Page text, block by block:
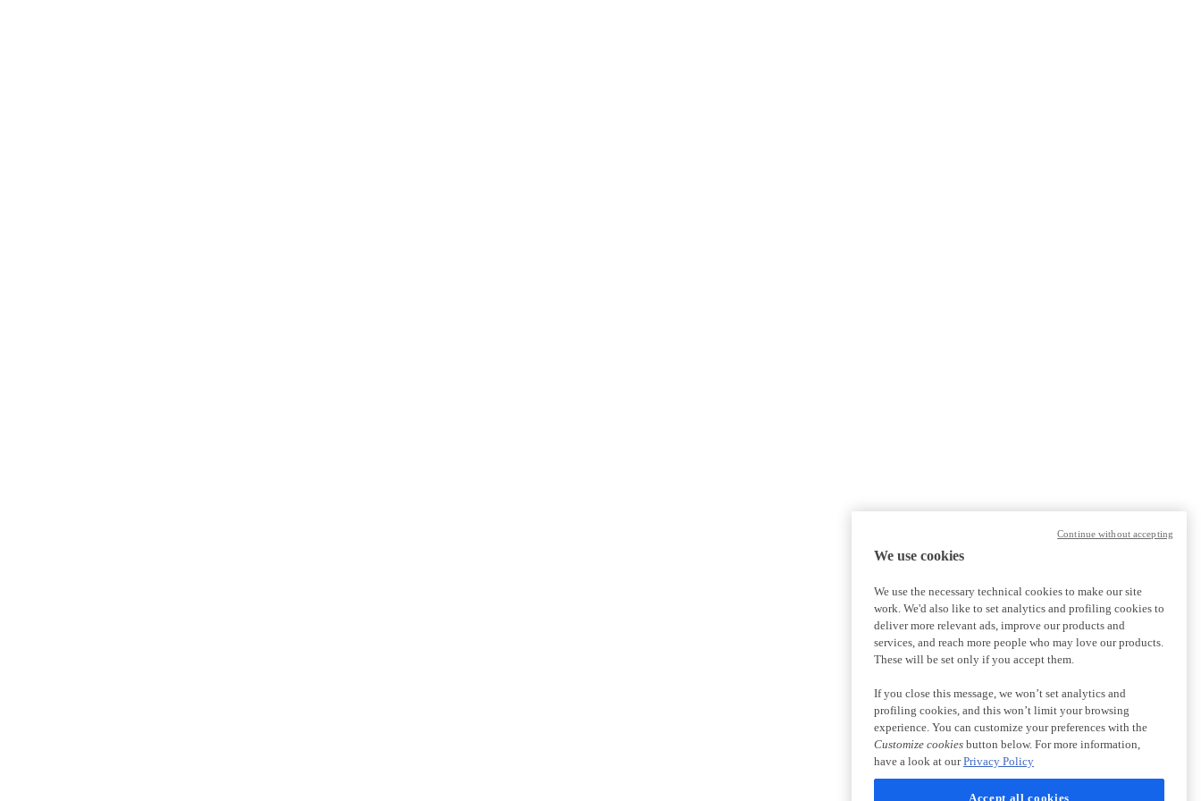
We use cookies
We use the necessary technical cookies to make our site
work. We'd also like to set analytics and profiling cookies to
deliver more relevant ads, improve our products and
services, and reach more people who may love our products.
These will be set only if you accept them.
If you close this message, we won’t set analytics and
profiling cookies, and this won’t limit your browsing
experience. You can customize your preferences with the
Customize cookies button below. For more information,
have a look at ourPrivacy Policy
Accept all cookies
Continue without accepting